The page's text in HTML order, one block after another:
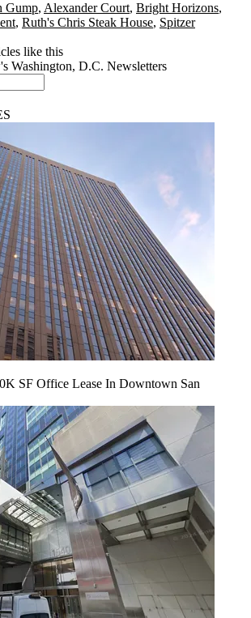
Gump, Alexander Court, Bright Horizons,
, Ruth's Chris Steak House, Spitzer
like this
Washington, D.C. Newsletters
SF Office Lease In Downtown San